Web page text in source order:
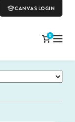
CANVAS LOGIN
0